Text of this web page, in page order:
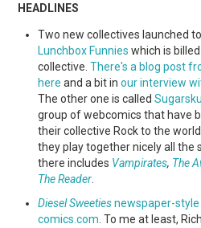
HEADLINES
Two new collectives launched
Lunchbox Funnies which is
collective.There's a blog post
here and a bit inour interview
The other one is called
group of webcomics that have
their collective Rock to the
they play together nicely all the
there includes Vampirates, The
The Reader
Diesel Sweetiesnewspaper-style
comics.com . To me at least,